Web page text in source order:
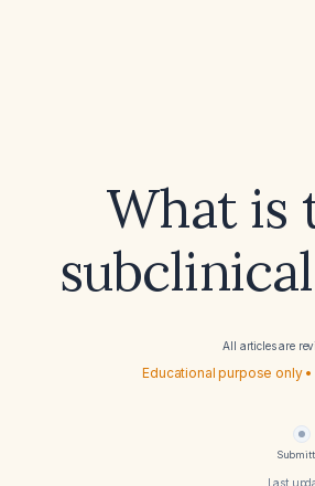
What is
All articles are
Educational purpose only
Last